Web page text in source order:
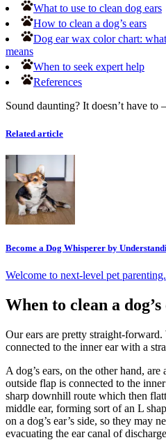
What to use to clean dog ears
How to clean a dog’s ears
Dog ear wax color chart:
means
When to seek expert help
References
Sound daunting? It doesn’t have to
Related article
Become a Dog Whisperer by
Welcome to next-level pet parenting.
When to clean a dog’s
Our ears are pretty straight-forward.
connected to the inner ear with a
A dog’s ears, on the other hand,
outside flap is connected to the
sharp downhill route which then
middle ear, forming sort of an L
on a dog’s ear’s side, so they may
evacuating the ear canal of